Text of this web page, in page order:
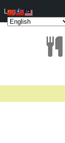
Log In